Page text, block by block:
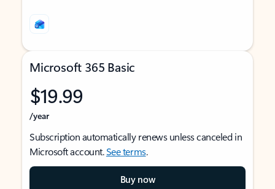
Microsoft 365 Basic
$19.99
/year
Subscription automatically renews unless canceled in
Microsoft account.See terms.
Buy now